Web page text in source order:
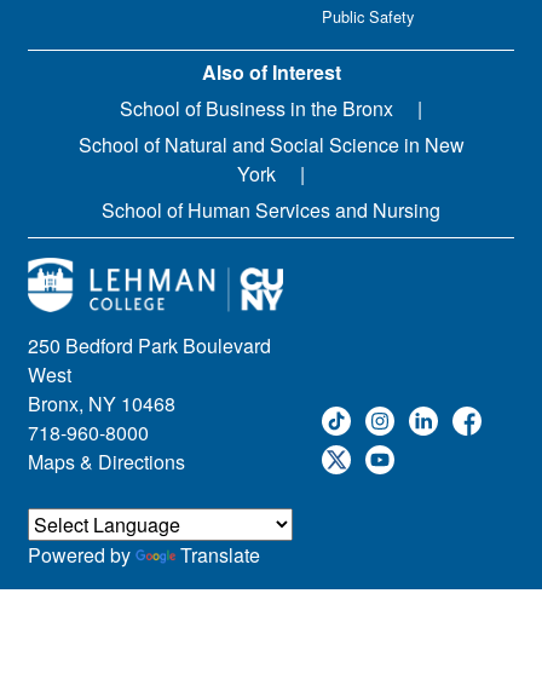
250 Bedford Park Boulevard
West
Bronx, NY 10468
718-960-8000
Maps & Directions
Public Safety
Powered by Translate
Also of Interest
School of Business in the Bronx
School of Natural and Social Science in New
York
School of Human Services and Nursing